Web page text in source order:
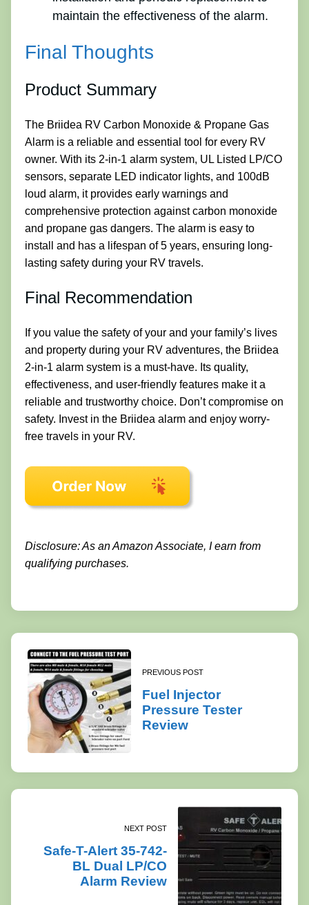
maintain the effectiveness of the alarm.
Final Thoughts
Product Summary
The Briidea RV Carbon Monoxide & Propane Gas
Alarm is a reliable and essential tool for every RV
owner. With its 2-in-1 alarm system, UL Listed LP/CO
sensors, separate LED indicator lights, and 100dB
loud alarm, it provides early warnings and
comprehensive protection against carbon monoxide
and propane gas dangers. The alarm is easy to
install and has a lifespan of 5 years, ensuring long-
lasting safety during your RV travels.
Final Recommendation
If you value the safety of your and your family’s lives
and property during your RV adventures, the Briidea
2-in-1 alarm system is a must-have. Its quality,
effectiveness, and user-friendly features make it a
reliable and trustworthy choice. Don’t compromise on
safety. Invest in the Briidea alarm and enjoy worry-
free travels in your RV.
Disclosure: As an Amazon Associate, I earn from
qualifying purchases.
PREVIOUS POST
Fuel Injector
Pressure Tester
Review
NEXT POST
Safe-T-Alert 35-742-
BL Dual LP/CO
Alarm Review